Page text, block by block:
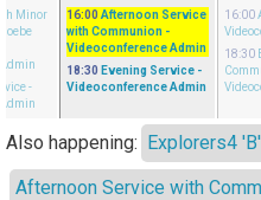
Minor
-
16:00 Afternoon Service
with Communion -
Videoconference Admin
18:30 Evening Service -
Videoconference Admin
16:00
18:30
Also happening: Explorers4 'B'
Afternoon Service with